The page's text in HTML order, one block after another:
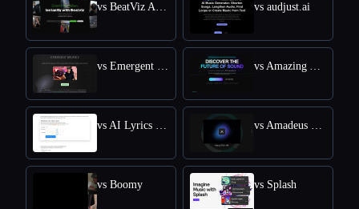
vs BeatViz Ai Music Video Generator vs audjust.ai
vs Emergent Drums vs Amazing AI Radio
vs AI Lyrics Generator vs Amadeus Code
vs Boomy vs Splash